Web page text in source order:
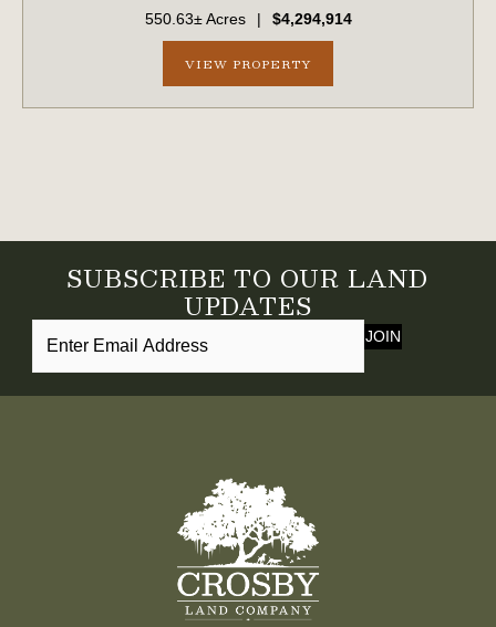
of the region's finest turnkey wild quail hunting properties.
Perfectly situated, this rar...
550.63± Acres | $4,294,914
VIEW PROPERTY
SUBSCRIBE TO OUR LAND
UPDATES
JOIN